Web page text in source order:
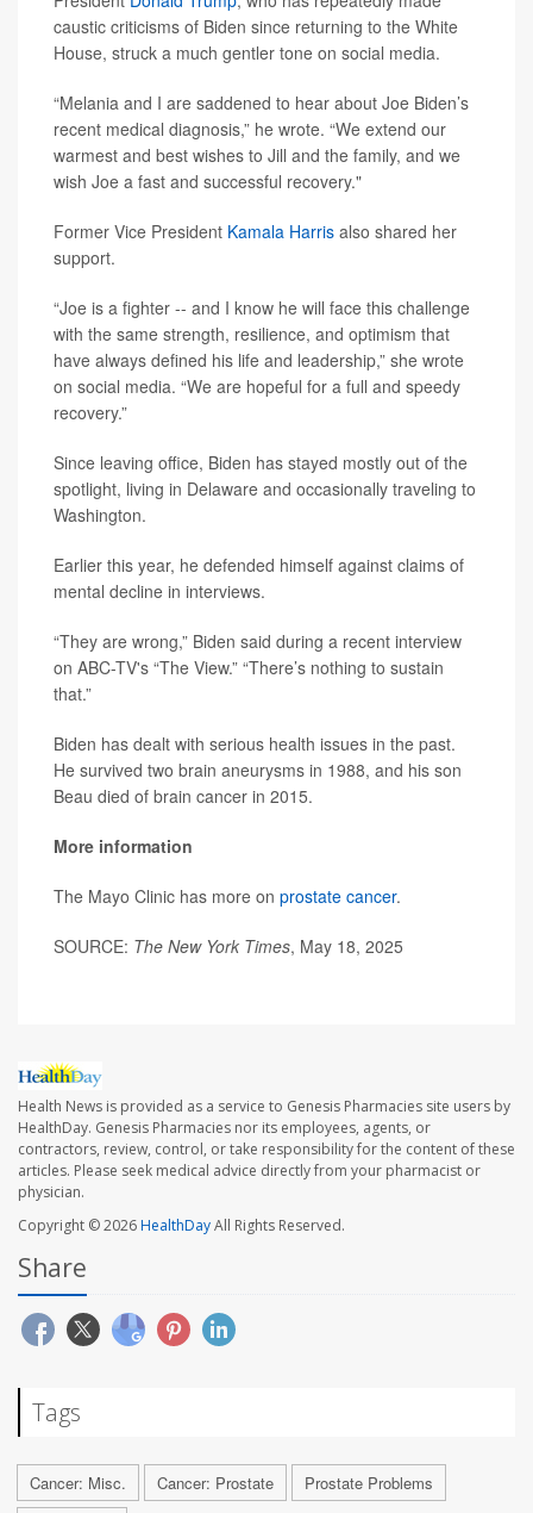
caustic criticisms of Biden since returning to the White
House, struck a much gentler tone on social media.
“Melania and I are saddened to hear about Joe Biden’s
recent medical diagnosis,” he wrote. “We extend our
warmest and best wishes to Jill and the family, and we
wish Joe a fast and successful recovery."
Former Vice President Kamala Harris also shared her
support.
“Joe is a fighter -- and I know he will face this challenge
with the same strength, resilience, and optimism that
have always defined his life and leadership,” she wrote
on social media. “We are hopeful for a full and speedy
recovery.”
Since leaving office, Biden has stayed mostly out of the
spotlight, living in Delaware and occasionally traveling to
Washington.
Earlier this year, he defended himself against claims of
mental decline in interviews.
“They are wrong,” Biden said during a recent interview
on ABC-TV's “The View.” “There’s nothing to sustain
that.”
Biden has dealt with serious health issues in the past.
He survived two brain aneurysms in 1988, and his son
Beau died of brain cancer in 2015.
More information
The Mayo Clinic has more on prostate cancer.
SOURCE: The New York Times, May 18, 2025
Health News is provided as a service to Genesis Pharmacies site users by
HealthDay. Genesis Pharmacies nor its employees, agents, or
contractors, review, control, or take responsibility for the content of these
articles. Please seek medical advice directly from your pharmacist or
physician.
Copyright © 2026HealthDayAll Rights Reserved.
Share
Tags
Cancer: Misc. Cancer: Prostate
Prostate Problems